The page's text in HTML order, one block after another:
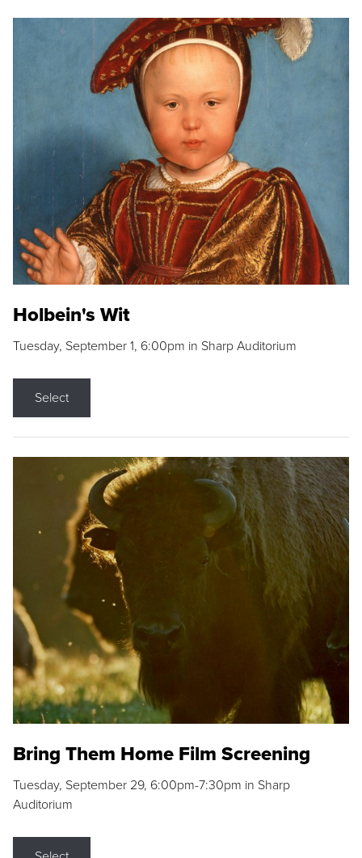
Holbein's Wit
Tuesday, September 1, 6:00pm in Sharp Auditorium
Select
Bring Them Home Film Screening
Tuesday, September 29, 6:00pm-7:30pm in Sharp
Auditorium